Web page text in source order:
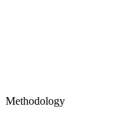
Methodology